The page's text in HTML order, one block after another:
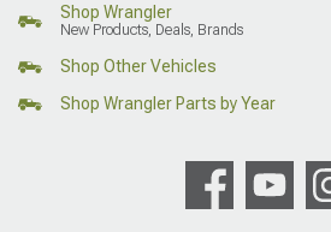
Shop Wrangler
New Products, Deals, Brands
Shop Other Vehicles
Shop Wrangler Parts by Year